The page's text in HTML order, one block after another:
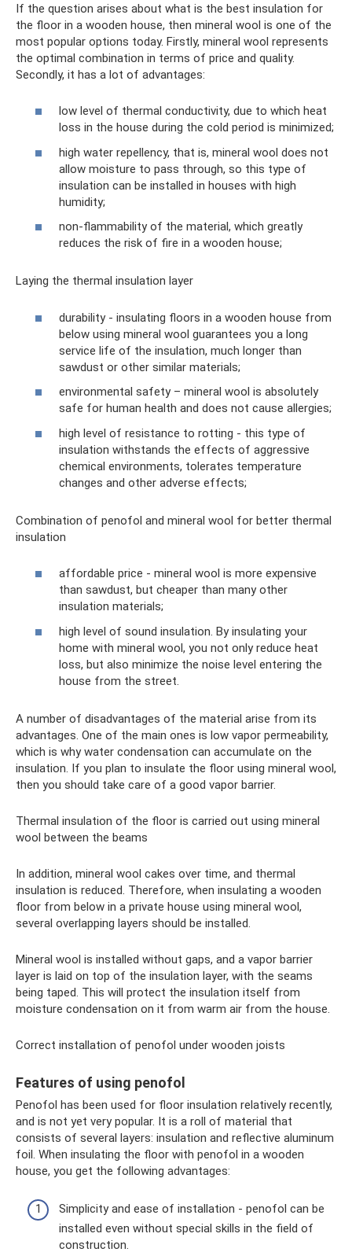
If the question arises about what is the best insulation for
the floor in a wooden house, then mineral wool is one of the
most popular options today. Firstly, mineral wool represents
the optimal combination in terms of price and quality.
Secondly, it has a lot of advantages:
low level of thermal conductivity, due to which heat
loss in the house during the cold period is minimized;
high water repellency, that is, mineral wool does not
allow moisture to pass through, so this type of
insulation can be installed in houses with high
humidity;
non-flammability of the material, which greatly
reduces the risk of fire in a wooden house;
Laying the thermal insulation layer
durability - insulating floors in a wooden house from
below using mineral wool guarantees you a long
service life of the insulation, much longer than
sawdust or other similar materials;
environmental safety – mineral wool is absolutely
safe for human health and does not cause allergies;
high level of resistance to rotting - this type of
insulation withstands the effects of aggressive
chemical environments, tolerates temperature
changes and other adverse effects;
Combination of penofol and mineral wool for better thermal
insulation
affordable price - mineral wool is more expensive
than sawdust, but cheaper than many other
insulation materials;
high level of sound insulation. By insulating your
home with mineral wool, you not only reduce heat
loss, but also minimize the noise level entering the
house from the street.
A number of disadvantages of the material arise from its
advantages. One of the main ones is low vapor permeability,
which is why water condensation can accumulate on the
insulation. If you plan to insulate the floor using mineral wool,
then you should take care of a good vapor barrier.
Thermal insulation of the floor is carried out using mineral
wool between the beams
In addition, mineral wool cakes over time, and thermal
insulation is reduced. Therefore, when insulating a wooden
floor from below in a private house using mineral wool,
several overlapping layers should be installed.
Mineral wool is installed without gaps, and a vapor barrier
layer is laid on top of the insulation layer, with the seams
being taped. This will protect the insulation itself from
moisture condensation on it from warm air from the house.
Correct installation of penofol under wooden joists
Features of using penofol
Penofol has been used for floor insulation relatively recently,
and is not yet very popular. It is a roll of material that
consists of several layers: insulation and reflective aluminum
foil. When insulating the floor with penofol in a wooden
house, you get the following advantages:
Simplicity and ease of installation - penofol can be
installed even without special skills in the field of
construction.